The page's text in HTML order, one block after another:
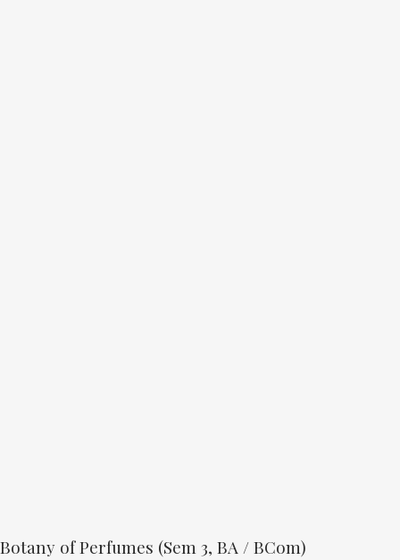
Botany of Perfumes (Sem 3, BA / BCom)